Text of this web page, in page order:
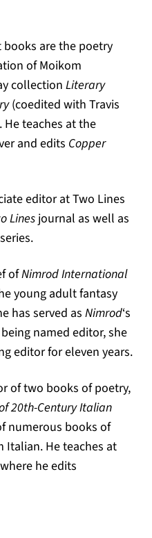
books are the poetry
of Moikom
collectionLiterary
(coedited with Travis
He teaches at the
and edits Copper
editor at Two Lines
Lines journal as well as
ofNimrod International
young adult fantasy
has served as Nimrod‘s
named editor, she
editor for eleven years.
of two books of poetry,
20th-Century Italian
numerous books of
Italian. He teaches at
he edits